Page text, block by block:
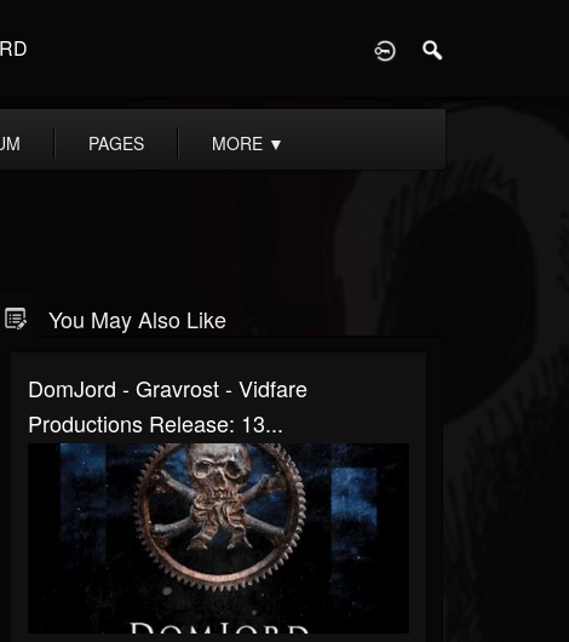
PAGES MORE ▼
You May Also Like
DomJord - Gravrost - Vidfare
Productions Release: 13...